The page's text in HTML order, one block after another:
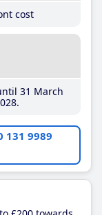
cost
31 March
131 9989